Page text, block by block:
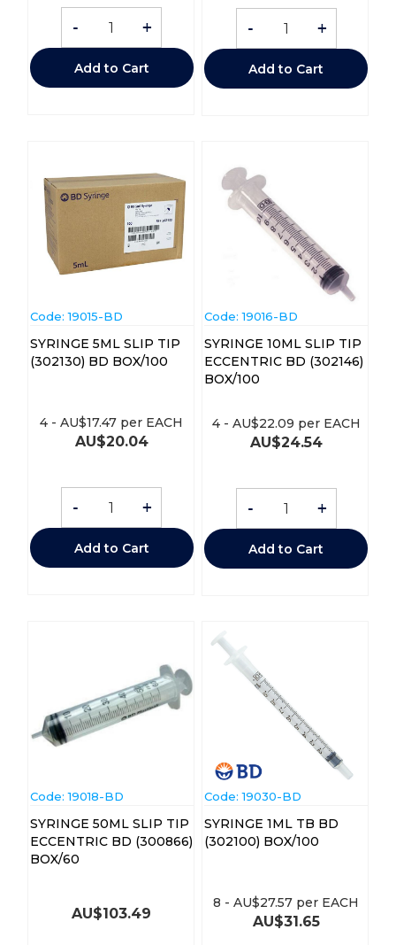
- +
Add to Cart
- +
Add to Cart
Code: 19015-BD
SYRINGE 5ML SLIP TIP
(302130) BD BOX/100
AU$20.04
4 -AU$17.47 per EACH
- +
Add to Cart
Code: 19016-BD
SYRINGE 10ML SLIP TIP
ECCENTRIC BD (302146)
BOX/100
AU$24.54
4- AU$22.09 per EACH
- +
Add to Cart
Code: 19018-BD
SYRINGE 50ML SLIP TIP
ECCENTRIC BD (300866)
BOX/60
AU$103.49
Code: 19030-BD
SYRINGE 1ML TB BD
(302100) BOX/100
AU$31.65
8 -AU$27.57 per EACH